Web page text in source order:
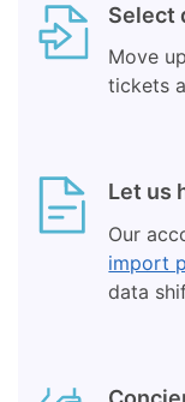
Select
Move
tickets
Let us
Our
import
data